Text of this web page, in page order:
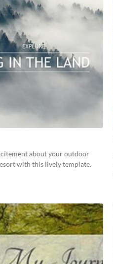
about your outdoor
with this lively template.